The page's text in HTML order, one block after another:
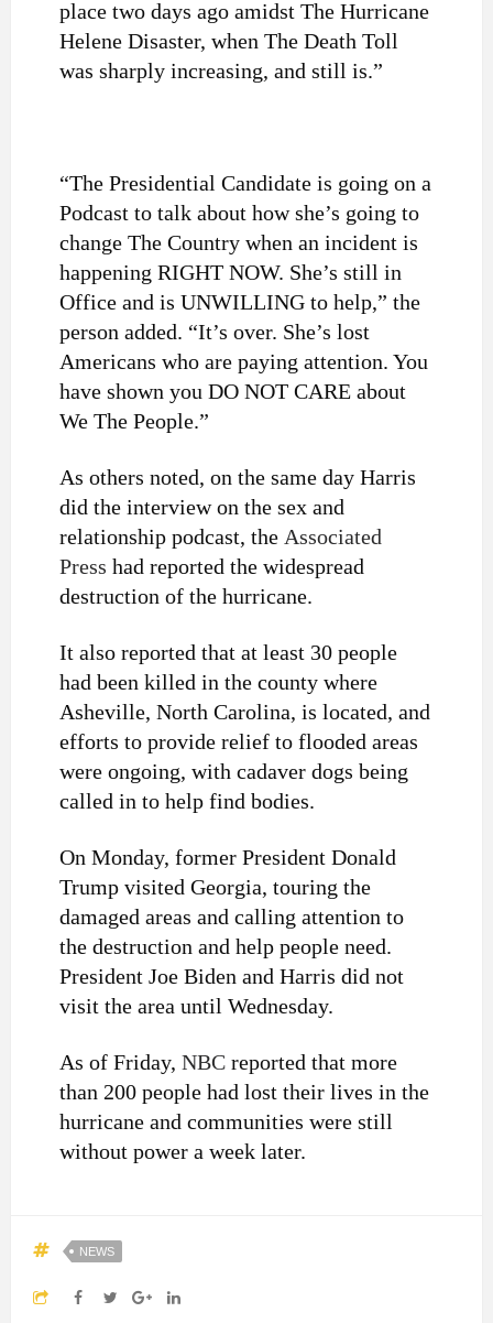
place two days ago amidst The Hurricane
Helene Disaster, when The Death Toll
was sharply increasing, and still is.”
“The Presidential Candidate is going on a
Podcast to talk about how she’s going to
change The Country when an incident is
happening RIGHT NOW. She’s still in
Office and is UNWILLING to help,” the
person added. “It’s over. She’s lost
Americans who are paying attention. You
have shown you DO NOT CARE about
We The People.”
As others noted, on the same day Harris
did the interview on the sex and
relationship podcast, the Associated
Press had reported the widespread
destruction of the hurricane.
It also reported that at least 30 people
had been killed in the county where
Asheville, North Carolina, is located, and
efforts to provide relief to flooded areas
were ongoing, with cadaver dogs being
called in to help find bodies.
On Monday, former President Donald
Trump visited Georgia, touring the
damaged areas and calling attention to
the destruction and help people need.
President Joe Biden and Harris did not
visit the area until Wednesday.
As of Friday, NBCreported that more
than 200 people had lost their lives in the
hurricane and communities were still
without power a week later.
NEWS